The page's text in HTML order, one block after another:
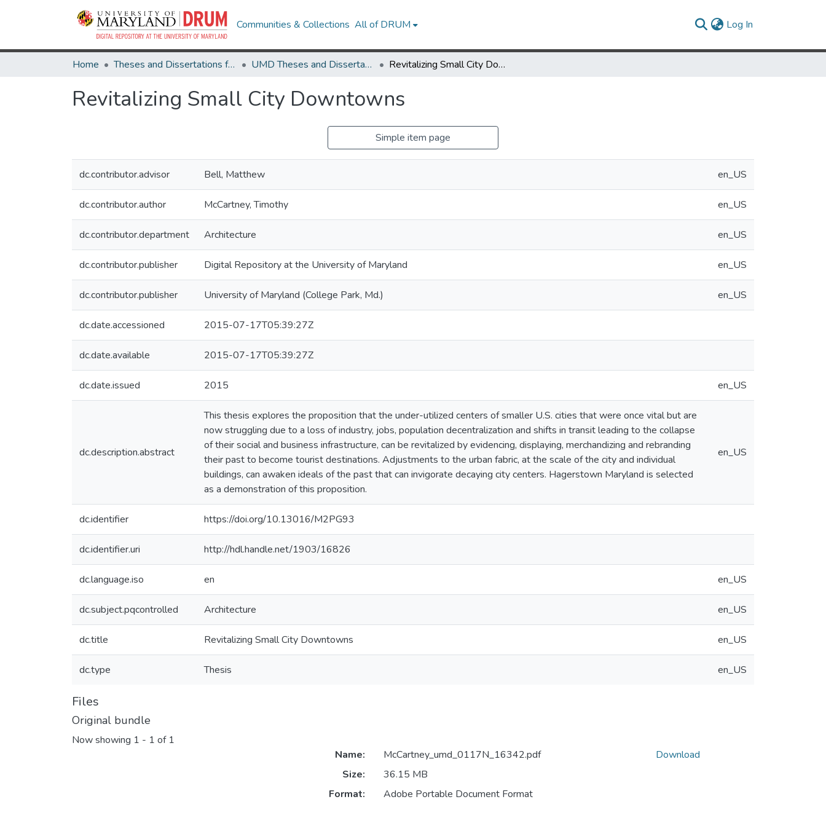
Communities & Collections All of DRUM Log In
Home Theses and Dissertations from UMD UMD Theses and Dissertations Revitalizing Small City Downtowns
Revitalizing Small City Downtowns
Simple item page
dc.contributor.advisor Bell, Matthew en_US
dc.contributor.author McCartney, Timothy en_US
dc.contributor.department Architecture en_US
dc.contributor.publisher Digital Repository at the University of Maryland en_US
dc.contributor.publisher University of Maryland (College Park, Md.) en_US
dc.date.accessioned 2015-07-17T05:39:27Z
dc.date.available 2015-07-17T05:39:27Z
dc.date.issued 2015 en_US
dc.description.abstract
This thesis explores the proposition that the under-utilized centers of smaller U.S. cities that were once vital but are
now struggling due to a loss of industry, jobs, population decentralization and shifts in transit leading to the collapse
of their social and business infrastructure, can be revitalized by evidencing, displaying, merchandizing and rebranding
their past to become tourist destinations. Adjustments to the urban fabric, at the scale of the city and individual
buildings, can awaken ideals of the past that can invigorate decaying city centers. Hagerstown Maryland is selected
as a demonstration of this proposition.
en_US
dc.identifier https://doi.org/10.13016/M2PG93
dc.identifier.uri http://hdl.handle.net/1903/16826
dc.language.iso en en_US
dc.subject.pqcontrolled Architecture en_US
dc.title Revitalizing Small City Downtowns en_US
dc.type Thesis en_US
Files
Original bundle
Now showing 1 - 1 of 1
Name:
McCartney_umd_0117N_16342.pdf
Size:
36.15 MB
Format:
Adobe Portable Document Format
Download